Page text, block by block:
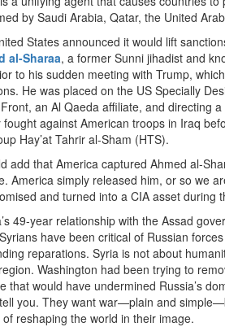
by Saudi Arabia, Qatar, the United
States announced it would lift
al-Sharaa, a former Sunni jihadist and
to his sudden meeting with Trump,
He was placed on the US Specially
an Al Qaeda affiliate, and directing
fought against American troops in Iraq
Hay’at Tahrir al-Sham (HTS).
add that America captured Ahmed al-
America simply released him, or so we
and turned into a CIA asset during
49-year relationship with the Assad
have been critical of Russian
reparations. Syria is not about
Washington had been trying to
that would have undermined Russia’s
you. They want war—plain and
reshaping the world in their image.